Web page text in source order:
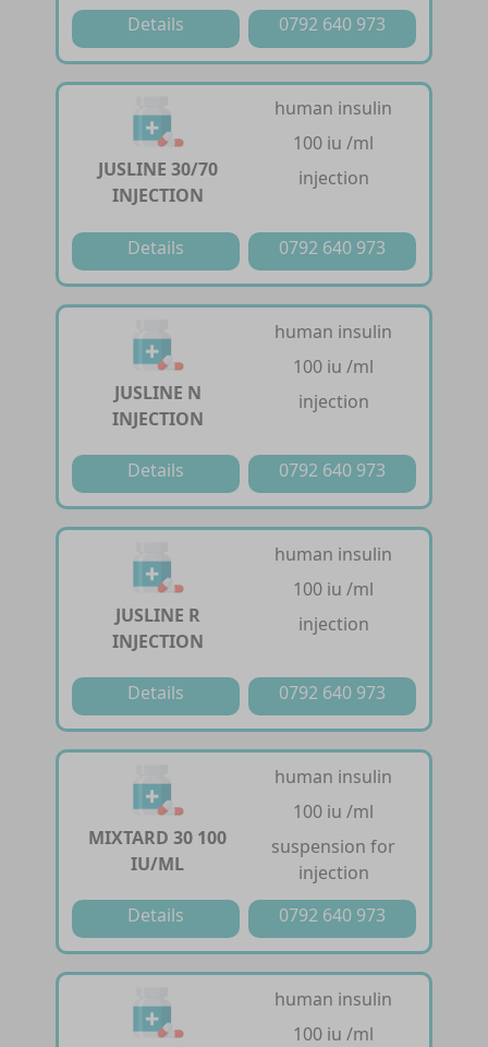
Details 0792 640 973
JUSLINE 30/70
INJECTION
human insulin
100 iu /ml
injection
Details 0792 640 973
JUSLINE N
INJECTION
human insulin
100 iu /ml
injection
Details 0792 640 973
JUSLINE R
INJECTION
human insulin
100 iu /ml
injection
Details 0792 640 973
MIXTARD 30 100
IU/ML
human insulin
100 iu /ml
suspension for
injection
Details
0792 640 973
human insulin
100 iu /ml